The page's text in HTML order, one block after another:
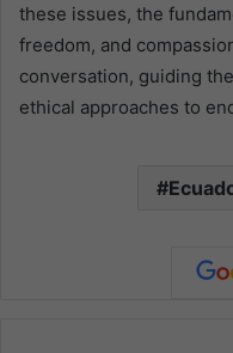
these issues, the
freedom, and
conversation, guiding
ethical approaches to